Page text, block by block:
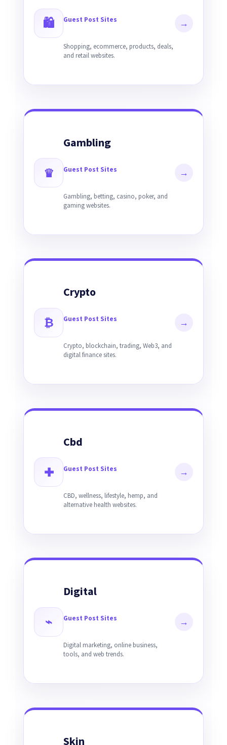
🛍 Guest Post Sites
Shopping, ecommerce, products, deals,
and retail websites.
→
♛
Gambling
Guest Post Sites
Gambling, betting, casino, poker, and
gaming websites.
→
₿
Crypto
Guest Post Sites
Crypto, blockchain, trading, Web3, and
digital finance sites.
→
✚
Cbd
Guest Post Sites
CBD, wellness, lifestyle, hemp, and
alternative health websites.
→
⌁
Digital
Guest Post Sites
Digital marketing, online business,
tools, and web trends.
→
Skin